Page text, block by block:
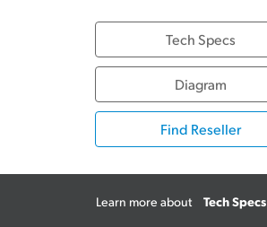
Tech Specs
Diagram
Find Reseller
Learn more about Tech Specs